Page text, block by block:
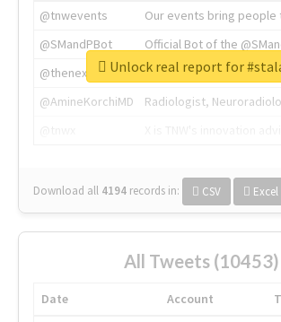
@tnwevents
Our events bring people
@SMandPBot
Official Bot of the
@thenextweb
The heart of tech.
@AmineKorchiMD
Radiologist,
Download all 4194 records in: CSV Excel
Unlock real report for
All Tweets (10453)
Date Account